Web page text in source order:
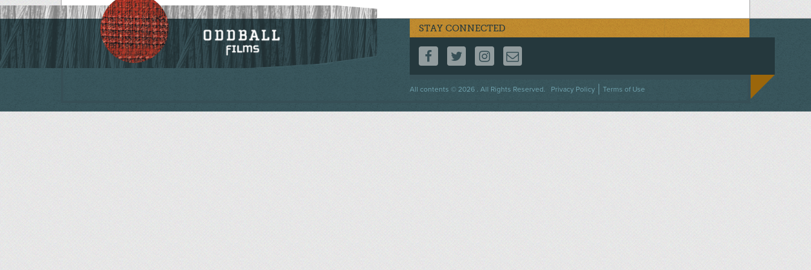
STAY CONNECTED
FOLLOW US ON FACEBOOK
FOLLOW US ON TWITTER
FOLLOW US ON INSTAGRAM
CONTACT US
All contents © 2026 . All Rights Reserved.
Footer
Privacy Policy Terms of Use